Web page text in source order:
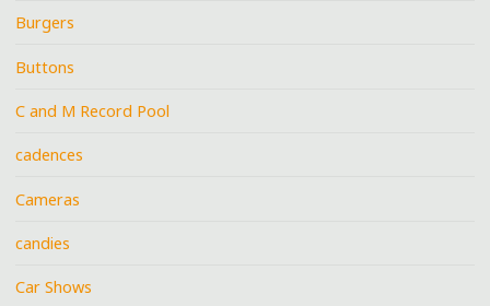
Burgers
Buttons
C and M Record Pool
cadences
Cameras
candies
Car Shows